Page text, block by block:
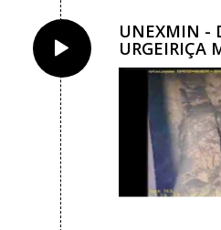
UNEXMIN -
URGEIRIÇA